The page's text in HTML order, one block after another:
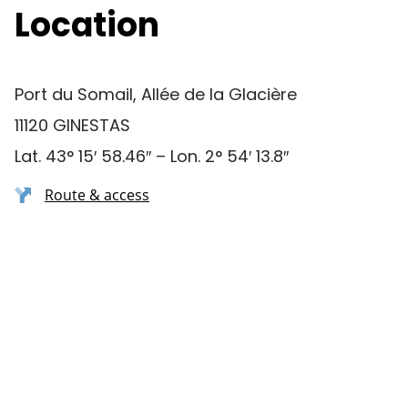
Location
Port du Somail, Allée de la Glacière
11120 GINESTAS
Lat. 43° 15′ 58.46″ – Lon. 2° 54′ 13.8″
Route & access